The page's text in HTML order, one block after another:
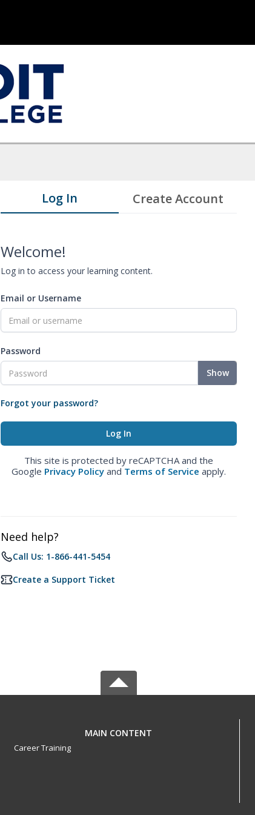
Log In Create Account
Welcome!
Log in to access your learning content.
Email or Username
Password
Show
Forgot your password?
This site is protected by reCAPTCHA and the
Google Privacy Policy and Terms of Service apply.
Need help?
Call Us: 1-866-441-5454
Create a Support Ticket
MAIN CONTENT
Career Training